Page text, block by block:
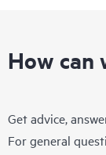
How can
Get advice,
For general